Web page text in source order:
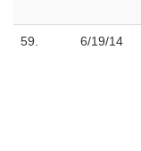
59. 6/19/14